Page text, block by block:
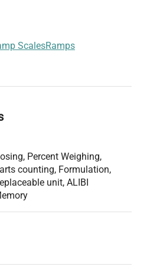
and percent
system of information is
(users, products, weighings,
customers) and ALIBI
ScalesRamps
Percent Weighing,
counting, Formulation,
unit, ALIBI